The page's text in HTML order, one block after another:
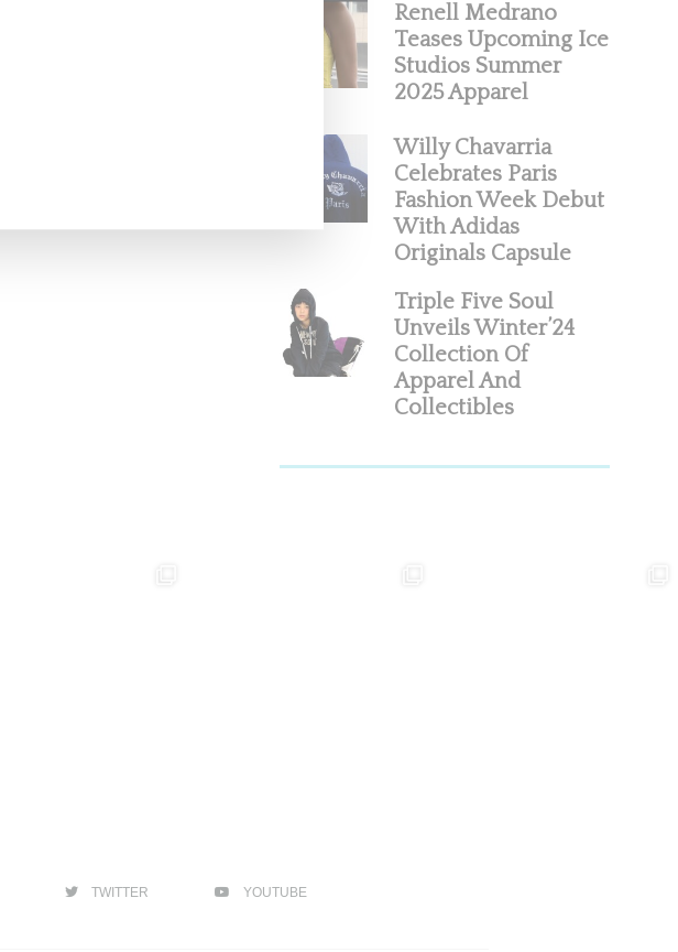
Renell Medrano
Teases Upcoming Ice
Studios Summer
2025 Apparel
Willy Chavarria
Celebrates Paris
Fashion Week Debut
With Adidas
Originals Capsule
Triple Five Soul
Unveils Winter’24
Collection Of
Apparel And
Collectibles
TWITTER YOUTUBE